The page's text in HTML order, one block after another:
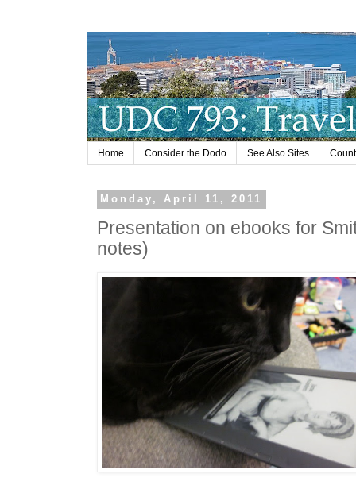
Home Consider the Dodo See Also Sites
Monday, April 11, 2011
Presentation on ebooks for
notes)